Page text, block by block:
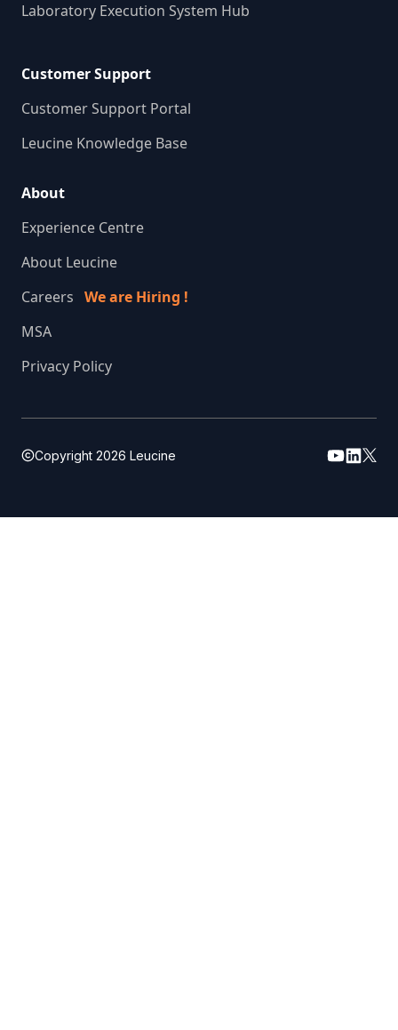
Laboratory Execution System Hub
Customer Support
Customer Support Portal
Leucine Knowledge Base
About
Experience Centre
About Leucine
Careers We are Hiring !
MSA
Privacy Policy
Copyright 2026 Leucine